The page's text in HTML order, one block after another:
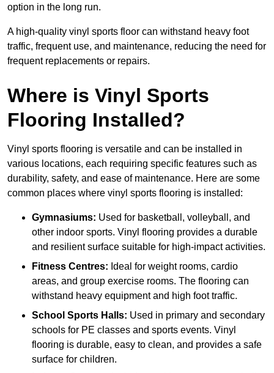
option in the long run.
A high-quality vinyl sports floor can withstand heavy foot
traffic, frequent use, and maintenance, reducing the need for
frequent replacements or repairs.
Where is Vinyl Sports
Flooring Installed?
Vinyl sports flooring is versatile and can be installed in
various locations, each requiring specific features such as
durability, safety, and ease of maintenance. Here are some
common places where vinyl sports flooring is installed:
Gymnasiums: Used for basketball, volleyball, and
other indoor sports. Vinyl flooring provides a durable
and resilient surface suitable for high-impact activities.
Fitness Centres: Ideal for weight rooms, cardio
areas, and group exercise rooms. The flooring can
withstand heavy equipment and high foot traffic.
School Sports Halls: Used in primary and secondary
schools for PE classes and sports events. Vinyl
flooring is durable, easy to clean, and provides a safe
surface for children.